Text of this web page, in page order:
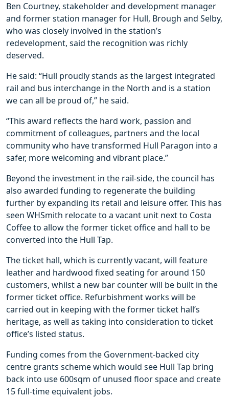
Ben Courtney, stakeholder and development manager
and former station manager for Hull, Brough and Selby,
who was closely involved in the station’s
redevelopment, said the recognition was richly
deserved.
He said: “Hull proudly stands as the largest integrated
rail and bus interchange in the North and is a station
we can all be proud of,” he said.
“This award reflects the hard work, passion and
commitment of colleagues, partners and the local
community who have transformed Hull Paragon into a
safer, more welcoming and vibrant place.”
Beyond the investment in the rail-side, the council has
also awarded funding to regenerate the building
further by expanding its retail and leisure offer. This has
seen WHSmith relocate to a vacant unit next to Costa
Coffee to allow the former ticket office and hall to be
converted into the Hull Tap.
The ticket hall, which is currently vacant, will feature
leather and hardwood fixed seating for around 150
customers, whilst a new bar counter will be built in the
former ticket office. Refurbishment works will be
carried out in keeping with the former ticket hall’s
heritage, as well as taking into consideration to ticket
office’s listed status.
Funding comes from the Government-backed city
centre grants scheme which would see Hull Tap bring
back into use 600sqm of unused floor space and create
15 full-time equivalent jobs.